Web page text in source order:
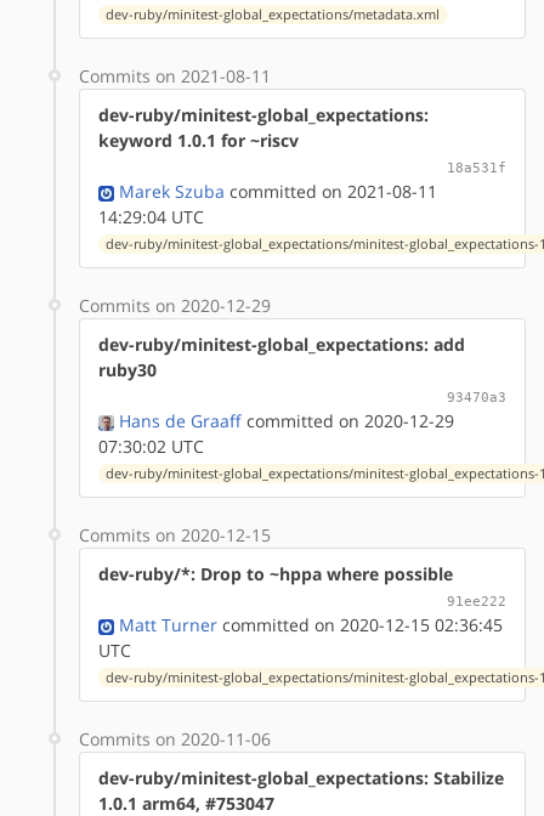
dev-ruby/minitest-global_expectations/metadata.xml
Commits on 2021-08-11
dev-ruby/minitest-global_expectations:
keyword 1.0.1 for ~riscv
18a531f
Marek Szuba committed on 2021-08-11
14:29:04 UTC
dev-ruby/minitest-global_expectations/minitest-global_expectations-
Commits on 2020-12-29
dev-ruby/minitest-global_expectations: add
ruby30
93470a3
Hans de Graaff committed on 2020-12-29
07:30:02 UTC
dev-ruby/minitest-global_expectations/minitest-global_expectations-
Commits on 2020-12-15
dev-ruby/*: Drop to ~hppa where possible
91ee222
Matt Turner committed on 2020-12-15 02:36:45
UTC
dev-ruby/minitest-global_expectations/minitest-global_expectations-
Commits on 2020-11-06
dev-ruby/minitest-global_expectations: Stabilize
1.0.1 arm64, #753047